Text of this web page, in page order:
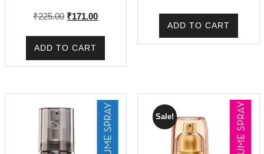
₹225.00 Original
₹171.00Current
ADD TO CART
ADD TO CART
Sale!